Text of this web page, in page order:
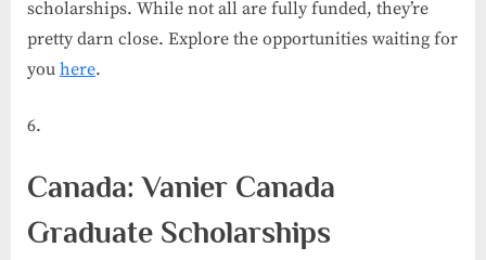
scholarships. While not all are fully funded, they’re
pretty darn close. Explore the opportunities waiting for
you here.
Canada: Vanier Canada
Graduate Scholarships